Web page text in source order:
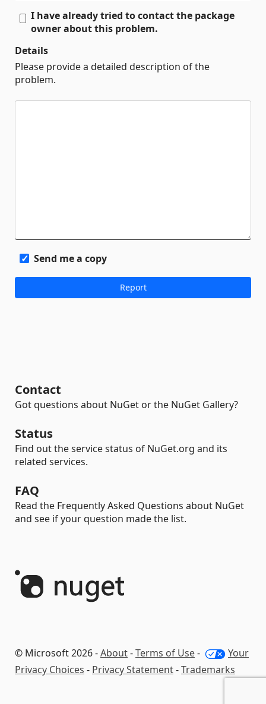
I have already tried to contact the package
owner about this problem.
Details
Please provide a detailed description of the
problem.
Send me a copy
Contact
Got questions about NuGet or the NuGet Gallery?
Status
Find out the service status of NuGet.org and its
related services.
FAQ
Read the Frequently Asked Questions about NuGet
and see if your question made the list.
© Microsoft 2026 -About-Terms of Use-
Your
Privacy Choices - Privacy Statement-Trademarks